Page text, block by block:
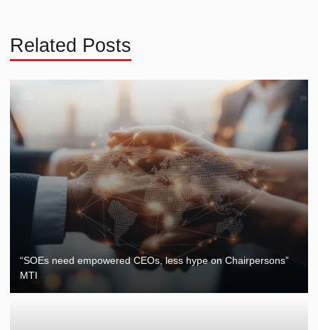
Related Posts
“SOEs need empowered CEOs, less hype on Chairpersons”
MTI